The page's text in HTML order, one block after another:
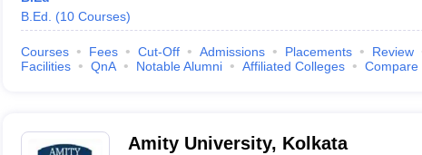
B.Ed.
(10 Courses)
Courses Fees Cut-Off Admissions Placements
Review
Facilities
QnA Notable Alumni Affiliated Colleges Compare
Amity University, Kolkata